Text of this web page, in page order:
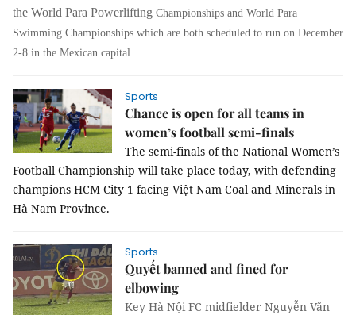
the World Para Powerlifting Championships and World Para
Swimming Championships which are both scheduled to run on December
2-8 in the Mexican capital.
Sports
Chance is open for all teams in
women’s football semi-finals
The semi-finals of the National Women’s
Football Championship will take place today, with defending
champions HCM City 1 facing Việt Nam Coal and Minerals in
Hà Nam Province.
Sports
Quyết banned and fined for
elbowing
Key Hà Nội FC midfielder Nguyễn Văn